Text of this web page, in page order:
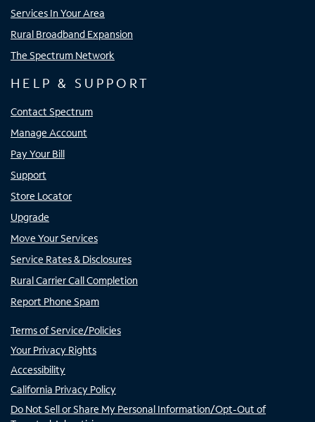
Services In Your Area
Rural Broadband Expansion
The Spectrum Network
HELP & SUPPORT
Contact Spectrum
Manage Account
Pay Your Bill
Support
Store Locator
Upgrade
Move Your Services
Service Rates & Disclosures
Rural Carrier Call Completion
Report Phone Spam
Terms of Service/Policies
Your Privacy Rights
Accessibility
California Privacy Policy
Do Not Sell or Share My Personal Information/Opt-Out of